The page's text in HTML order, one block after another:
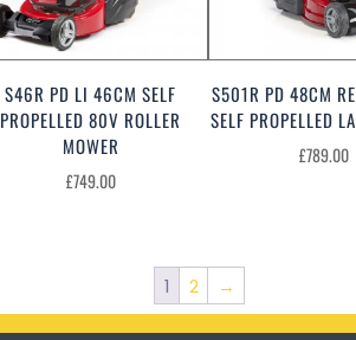
S46R PD LI 46CM SELF
PROPELLED 80V ROLLER
MOWER
£749.00
S501R PD 48CM
SELF PROPELLED
£789.00
1 2 →